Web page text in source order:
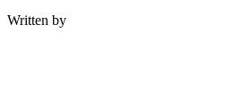
Written by